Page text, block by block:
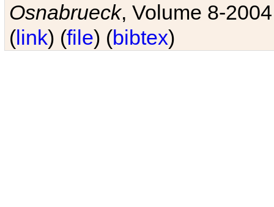
Osnabrueck, Volume 8-
(link) (file) (bibtex)